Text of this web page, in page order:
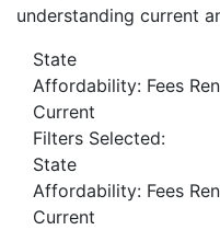
understanding current
State
Affordability: Fees
Current
Filters Selected:
State
Affordability: Fees
Current